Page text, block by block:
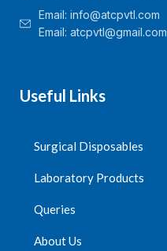
Email: info@atcpvtl.com
Email: atcpvtl@gmail.com
Useful Links
Surgical Disposables
Laboratory Products
Queries
About Us